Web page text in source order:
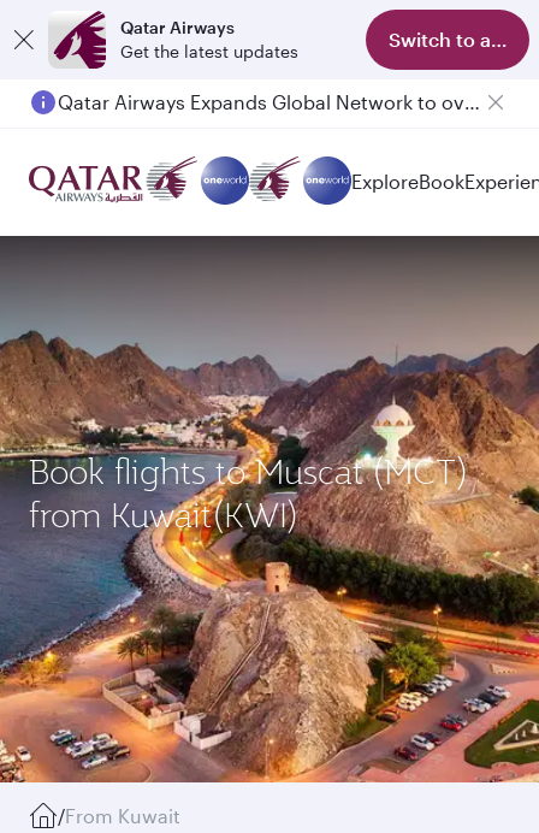
Qatar Airways
Get the latest updates
Switch to app
Qatar Airways Expands Global Network to over 160 Destinations
ExploreBook
Book flights to Muscat (MCT)
from Kuwait(KWI)
/From Kuwait